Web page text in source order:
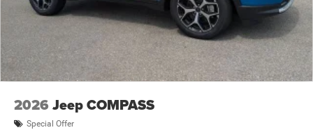
2026 Jeep COMPASS
Special Offer